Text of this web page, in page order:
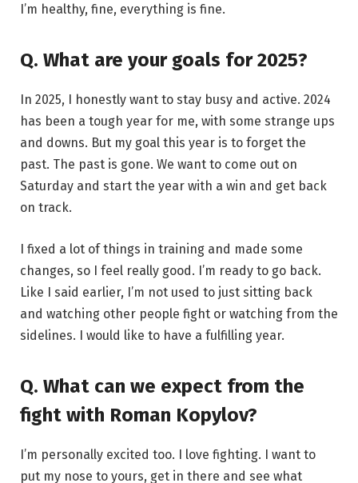
I’m healthy, fine, everything is fine.
Q. What are your goals for 2025?
In 2025, I honestly want to stay busy and active. 2024
has been a tough year for me, with some strange ups
and downs. But my goal this year is to forget the
past. The past is gone. We want to come out on
Saturday and start the year with a win and get back
on track.
I fixed a lot of things in training and made some
changes, so I feel really good. I’m ready to go back.
Like I said earlier, I’m not used to just sitting back
and watching other people fight or watching from the
sidelines. I would like to have a fulfilling year.
Q. What can we expect from the
fight with Roman Kopylov?
I’m personally excited too. I love fighting. I want to
put my nose to yours, get in there and see what